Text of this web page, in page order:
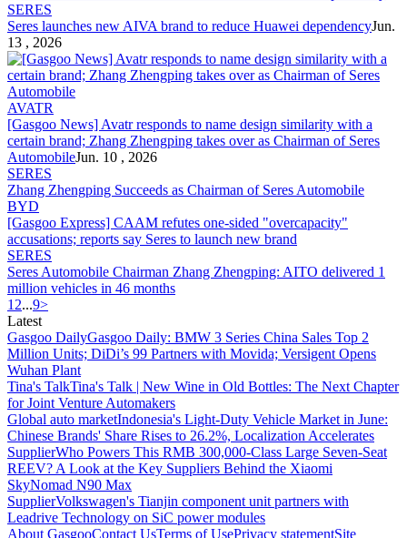
SERES
Seres launches new AIVA brand to reduce Huawei dependencyJun.
13 , 2026
AVATR
[Gasgoo News] Avatr responds to name design similarity with a
certain brand; Zhang Zhengping takes over as Chairman of Seres
AutomobileJun. 10 , 2026
SERES
Zhang Zhengping Succeeds as Chairman of Seres Automobile
BYD
[Gasgoo Express] CAAM refutes one-sided "overcapacity"
accusations; reports say Seres to launch new brand
SERES
Seres Automobile Chairman Zhang Zhengping: AITO delivered 1
million vehicles in 46 months
1 2...9>
Latest
Gasgoo DailyGasgoo Daily: BMW 3 Series China Sales Top 2
Million Units; DiDi’s 99 Partners with Movida; Versigent Opens
Wuhan Plant
Tina's TalkTina's Talk | New Wine in Old Bottles: The Next Chapter
for Joint Venture Automakers
Global auto marketIndonesia's Light-Duty Vehicle Market in June:
Chinese Brands' Share Rises to 26.2%, Localization Accelerates
SupplierWho Powers This RMB 300,000-Class Large Seven-Seat
REEV? A Look at the Key Suppliers Behind the Xiaomi
SkyNomad N90 Max
SupplierVolkswagen's Tianjin component unit partners with
Leadrive Technology on SiC power modules
About GasgooContact UsTerms of UsePrivacy statementSite